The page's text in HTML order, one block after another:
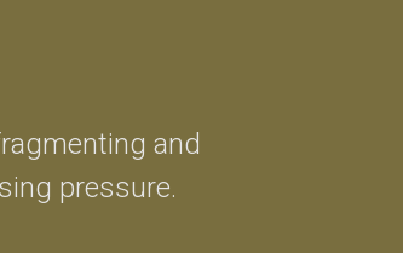
and
pressure.